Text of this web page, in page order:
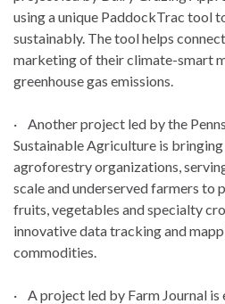
using a unique PaddockTrac tool
sustainably. The tool helps
marketing of their climate-smart
greenhouse gas emissions.
· Another project led by the
Sustainable Agriculture is
agroforestry organizations,
scale and underserved farmers to
fruits, vegetables and specialty
innovative data tracking and
commodities.
· A project led by Farm Journal